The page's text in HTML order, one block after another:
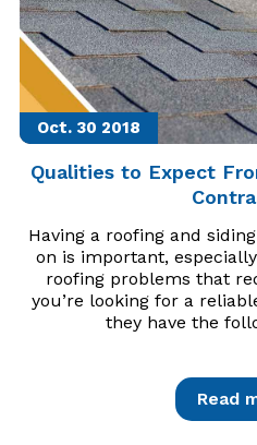
Oct. 30 2018
Qualities to Expect
Having a roofing and
on is important,
roofing problems that
you’re looking for a
they have the
Read